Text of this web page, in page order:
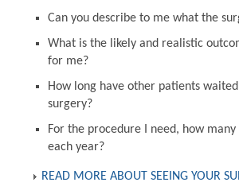
Can you describe to me what the
What is the likely and realistic
for me?
How long have other patients
surgery?
For the procedure I need, how
each year?
READ MORE ABOUT SEEING YOUR